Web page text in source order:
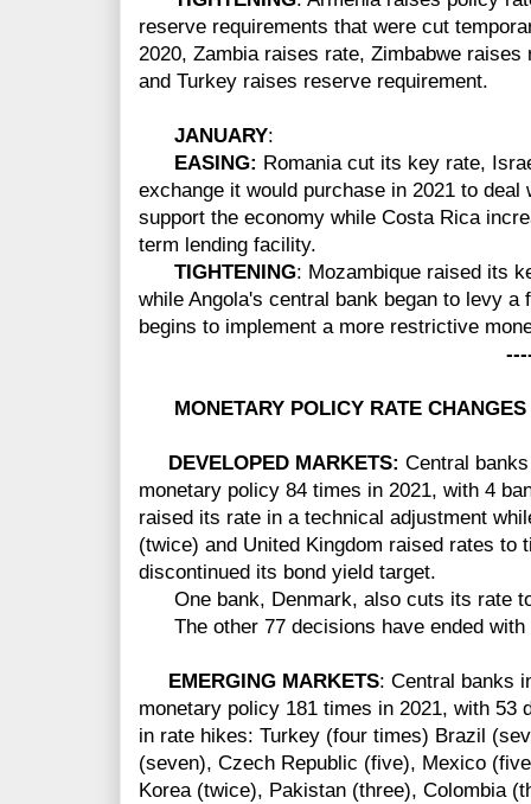
reserve requirements that were cut
2020, Zambia raises rate, Zimbabwe
and Turkey raises reserve requirement.
JANUARY:
EASING: Romania cut its key rate,
exchange it would purchase in 2021 to
support the economy while Costa Rica
term lending facility.
TIGHTENING: Mozambique raised its
while Angola's central bank began to levy
begins to implement a more restrictive
MONETARY POLICY RATE CHANGES
DEVELOPED MARKETS: Central
monetary policy 84 times in 2021, with 4
raised its rate in a technical adjustment
(twice) and United Kingdom raised rates to
discontinued its bond yield target.
One bank, Denmark, also cuts its rate
The other 77 decisions have ended with
EMERGING MARKETS: Central banks
monetary policy 181 times in 2021, with 53
in rate hikes: Turkey (four times) Brazil
(seven), Czech Republic (five), Mexico
Korea (twice), Pakistan (three), Colombia